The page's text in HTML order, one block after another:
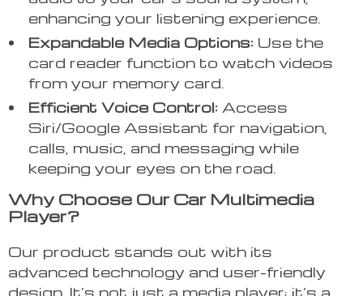
enhancing your listening experience.
Expandable Media Options: Use the
card reader function to watch videos
from your memory card.
Efficient Voice Control: Access
Siri/Google Assistant for navigation,
calls, music, and messaging while
keeping your eyes on the road.
Why Choose Our Car Multimedia
Player?
Our product stands out with its
advanced technology and user-friendly
design. It’s not just a media player; it’s a